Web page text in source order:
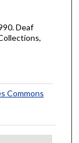
Deaf
Commons